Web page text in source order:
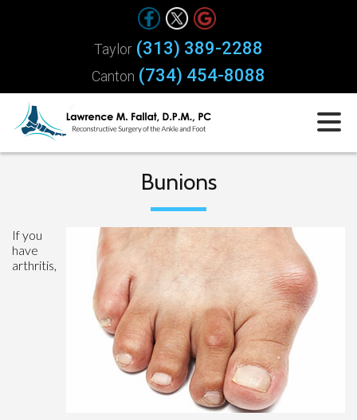
Taylor (313) 389-2288
Canton (734) 454-8088
Bunions
If you
have
arthritis,